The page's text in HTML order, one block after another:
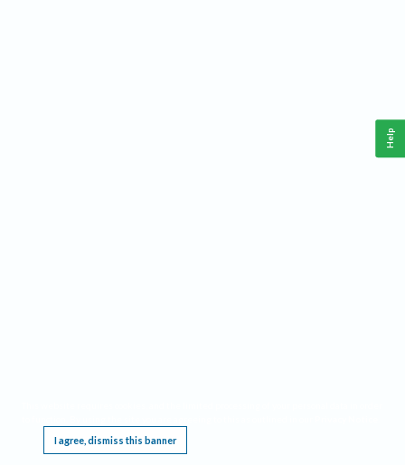
I agree, dismiss this banner
Help